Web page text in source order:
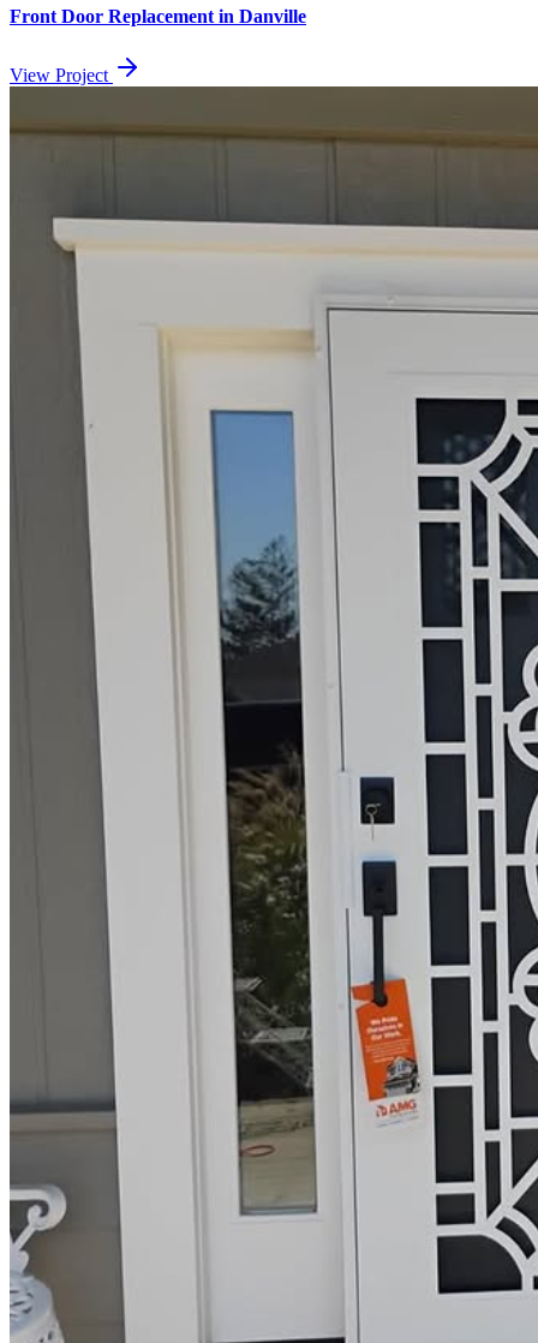
Front Door Replacement in Danville
View Project